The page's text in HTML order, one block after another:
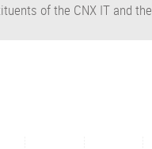
of the CNX IT and the